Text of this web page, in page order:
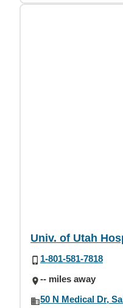
Univ. of Utah
1-801-581-7818
-- miles away
50 N Medical Dr,